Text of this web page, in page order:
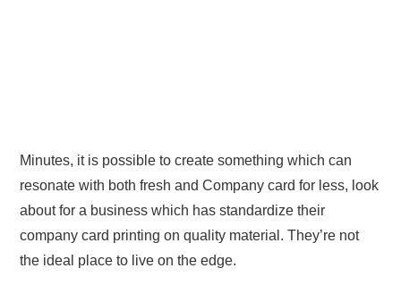
Minutes, it is possible to create something which can
resonate with both fresh and Company card for less, look
about for a business which has standardize their
company card printing on quality material. They’re not
the ideal place to live on the edge.